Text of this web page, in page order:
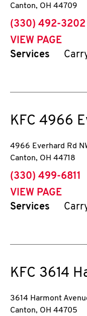
Canton, OH 44709
phone
(330) 492-3202
VIEW PAGE
Services
KFC 4966
4966 Everhard Rd
Canton, OH 44718
phone
(330) 499-6811
VIEW PAGE
Services
KFC 3614
3614 Harmont
Canton, OH 44705